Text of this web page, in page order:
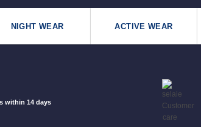
NIGHT WEAR ACTIVE WEAR
within 14 days